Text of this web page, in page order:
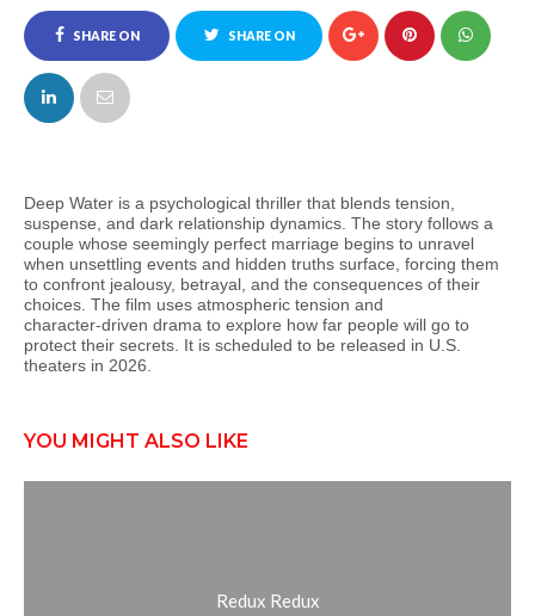
SHARE ON
FACEBOOK
SHARE ON
Deep Water is a psychological thriller that blends tension,
suspense, and dark relationship dynamics. The story follows a
couple whose seemingly perfect marriage begins to unravel
when unsettling events and hidden truths surface, forcing them
to confront jealousy, betrayal, and the consequences of their
choices. The film uses atmospheric tension and
character‑driven drama to explore how far people will go to
protect their secrets. It is scheduled to be released in U.S.
theaters in 2026.
YOU MIGHT ALSO LIKE
Redux Redux